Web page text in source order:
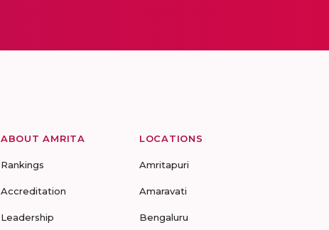
ABOUT AMRITA
Rankings
Accreditation
Leadership
LOCATIONS
Amritapuri
Amaravati
Bengaluru